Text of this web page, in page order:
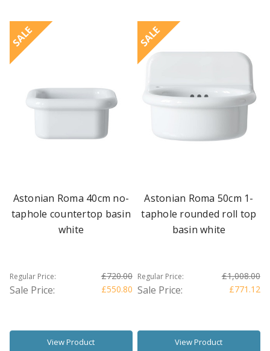
SALE
Astonian Roma 40cm no-
taphole countertop basin
white
Regular Price: £720.00
Sale Price: £550.80
View Product
SALE
Astonian Roma 50cm 1-
taphole rounded roll top
basin white
Regular Price: £1,008.00
Sale Price: £771.12
View Product